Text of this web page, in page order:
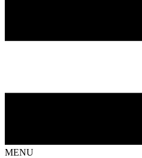
MENU